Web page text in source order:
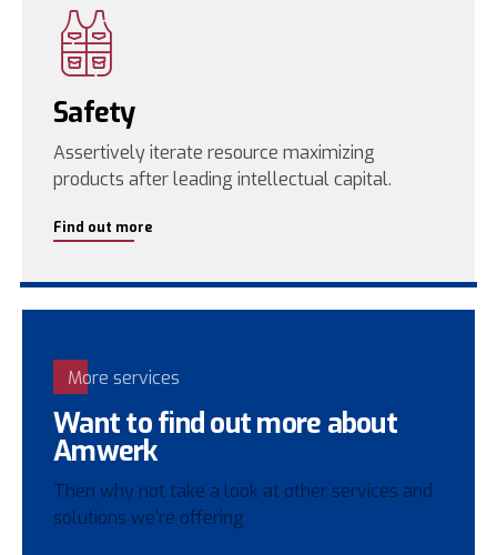
Safety
Assertively iterate resource maximizing
products after leading intellectual capital.
Find out more
More services
Want to find out more about
Amwerk
Then why not take a look at other services and
solutions we're offering